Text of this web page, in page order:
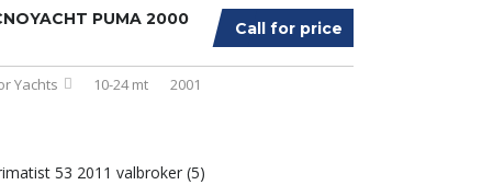
Call for price
PUMA 2000
Yachts 10-24 mt 2001